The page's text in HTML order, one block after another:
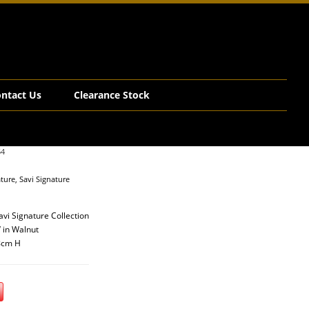
Us Clearance Stock
, Savi Signature
Signature Collection
in Walnut
H